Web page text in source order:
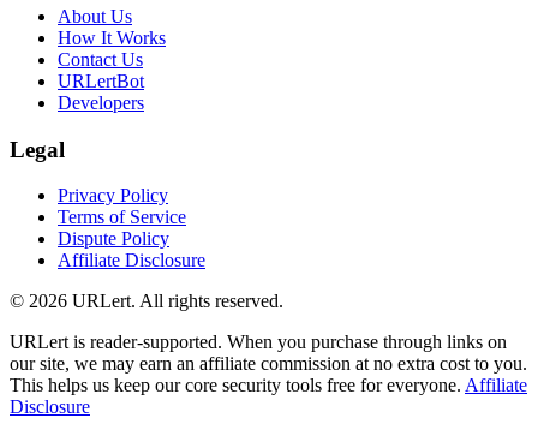
About Us
How It Works
Contact Us
URLertBot
Developers
Legal
Privacy Policy
Terms of Service
Dispute Policy
Affiliate Disclosure
© 2026 URLert. All rights reserved.
URLert is reader-supported. When you purchase through links on
our site, we may earn an affiliate commission at no extra cost to you.
This helps us keep our core security tools free for everyone. Affiliate
Disclosure